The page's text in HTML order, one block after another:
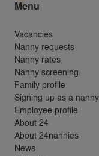
Menu
Vacancies
Nanny requests
Nanny rates
Nanny screening
Family profile
Signing up as a nanny
Employee profile
About 24
About 24nannies
News